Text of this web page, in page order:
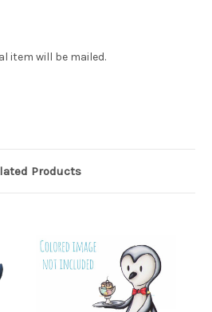
item will be mailed.
Products